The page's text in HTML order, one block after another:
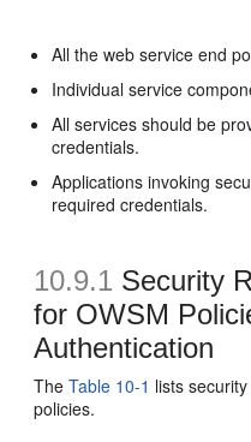
All the web service end
Individual service
All services should be
credentials.
Applications invoking
required credentials.
10.9.1 Security
for OWSM
Authentication
TheTable 10-1 lists
policies.